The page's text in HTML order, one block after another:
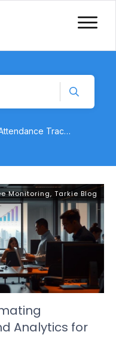
Tag: Employee Attendance Tracking
Monitoring, Tarkie Blog
Analytics for